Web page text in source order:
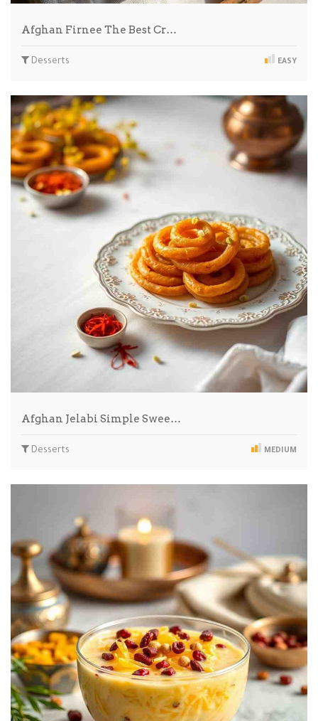
Afghan Firnee The Best Cr…
Desserts EASY
Afghan Jelabi Simple Swee…
Desserts MEDIUM